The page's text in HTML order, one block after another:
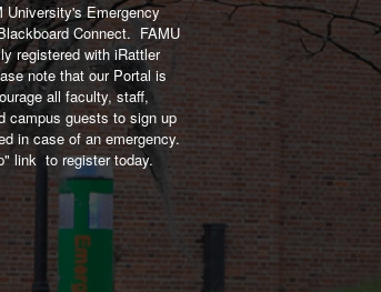
University's Emergency
Connect. FAMU
registered with iRattler
note that our Portal is
all faculty, staff,
campus guests to sign up
in case of an emergency.
link to register today.